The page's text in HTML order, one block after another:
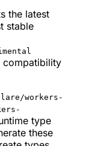
the latest
stable
compatibility
workers-
type
these